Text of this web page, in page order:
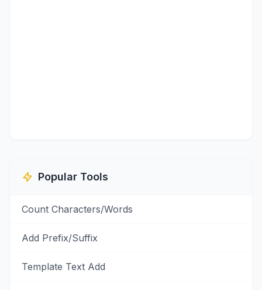
Popular Tools
Count Characters/Words
Add Prefix/Suffix
Template Text Add